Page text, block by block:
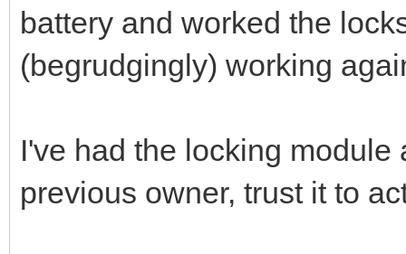
battery and worked the
(begrudgingly) working
I've had the locking
previous owner, trust it to